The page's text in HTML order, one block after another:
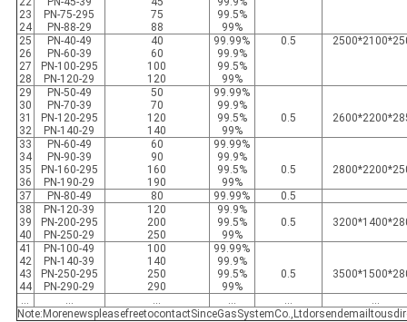
23
24
PN-75-295
PN-88-29
75
88
99.5%
99%
25
26
27
28
PN-40-49
PN-60-39
PN-100-295
PN-120-29
40
60
100
120
99.99%
99.9%
99.5%
99%
0.5
29
30
31
32
PN-50-49
PN-70-39
PN-120-295
PN-140-29
50
70
120
140
99.99%
99.9%
99.5%
99%
0.5
33
34
35
36
PN-60-49
PN-90-39
PN-160-295
PN-190-29
60
90
160
190
99.99%
99.9%
99.5%
99%
0.5
37 PN-80-49 80 99.99%
0.5
38
39
40
PN-120-39
PN-200-295
PN-250-29
120
200
250
99.9%
99.5%
99%
0.5
41
42
43
44
PN-100-49
PN-140-39
PN-250-295
PN-290-29
100
140
250
290
99.99%
99.9%
99.5%
99%
0.5
... ... ... ... ...
...